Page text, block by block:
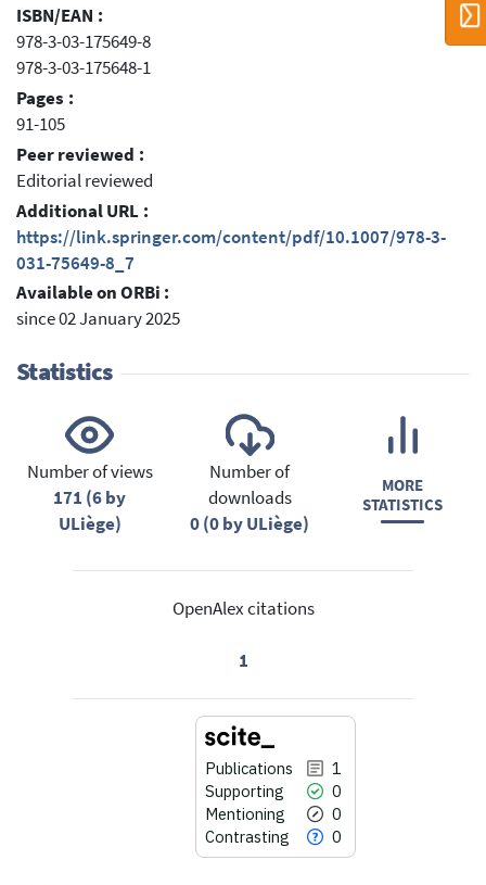
ISBN/EAN :
978-3-03-175649-8
978-3-03-175648-1
Pages :
91-105
Peer reviewed :
Editorial reviewed
Additional URL :
https://link.springer.com/content/pdf/10.1007/978-3-
031-75649-8_7
Available on ORBi :
since 02 January 2025
Statistics
Number of views
171 (6 by
ULiège)
Number of
downloads
0 (0 by ULiège)
MORE
STATISTICS
OpenAlex citations
1
Publications
1
Supporting
0
Mentioning
0
Contrasting
0